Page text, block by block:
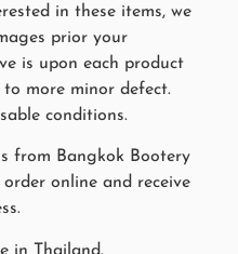
in these items, we
prior your
is upon each product
more minor defect.
conditions.
from Bangkok Bootery
online and receive
in Thailand.